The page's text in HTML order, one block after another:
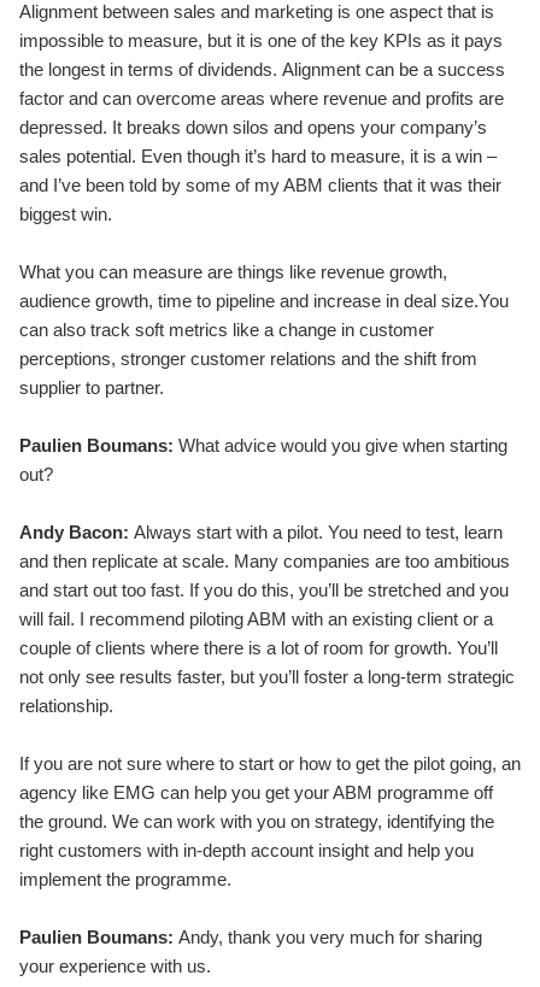
Alignment between sales and marketing is one aspect that is
impossible to measure, but it is one of the key KPIs as it pays
the longest in terms of dividends. Alignment can be a success
factor and can overcome areas where revenue and profits are
depressed. It breaks down silos and opens your company’s
sales potential. Even though it’s hard to measure, it is a win –
and I’ve been told by some of my ABM clients that it was their
biggest win.
What you can measure are things like revenue growth,
audience growth, time to pipeline and increase in deal size.You
can also track soft metrics like a change in customer
perceptions, stronger customer relations and the shift from
supplier to partner.
Paulien Boumans: What advice would you give when starting
out?
Andy Bacon: Always start with a pilot. You need to test, learn
and then replicate at scale. Many companies are too ambitious
and start out too fast. If you do this, you’ll be stretched and you
will fail. I recommend piloting ABM with an existing client or a
couple of clients where there is a lot of room for growth. You’ll
not only see results faster, but you’ll foster a long-term strategic
relationship.
If you are not sure where to start or how to get the pilot going, an
agency like EMG can help you get your ABM programme off
the ground. We can work with you on strategy, identifying the
right customers with in-depth account insight and help you
implement the programme.
Paulien Boumans: Andy, thank you very much for sharing
your experience with us.